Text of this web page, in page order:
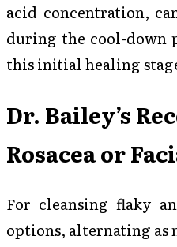
acid concentration,
during the cool-down
this initial healing
Dr. Bailey’s
Rosacea or
For cleansing flaky
options, alternating as